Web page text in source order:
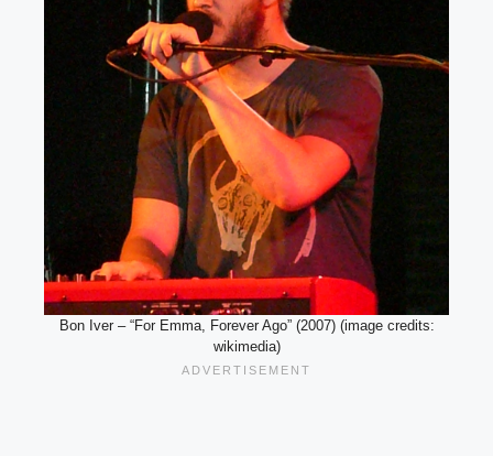
Bon Iver – “For Emma, Forever Ago” (2007) (image credits:
wikimedia)